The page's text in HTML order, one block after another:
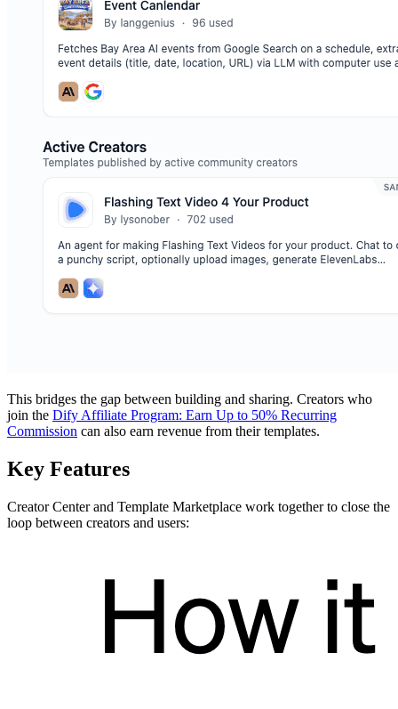
This bridges the gap between building and sharing. Creators who
join the Dify Affiliate Program: Earn Up to 50% Recurring
Commission can also earn revenue from their templates.
Key Features
Creator Center and Template Marketplace work together to close the
loop between creators and users: